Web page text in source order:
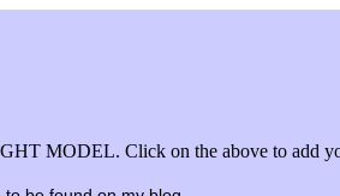
MODEL. Click on the above to add